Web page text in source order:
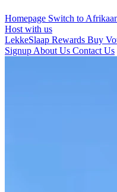
Homepage Switch to
Host with us
LekkeSlaap Rewards Buy
Signup About Us Contact Us